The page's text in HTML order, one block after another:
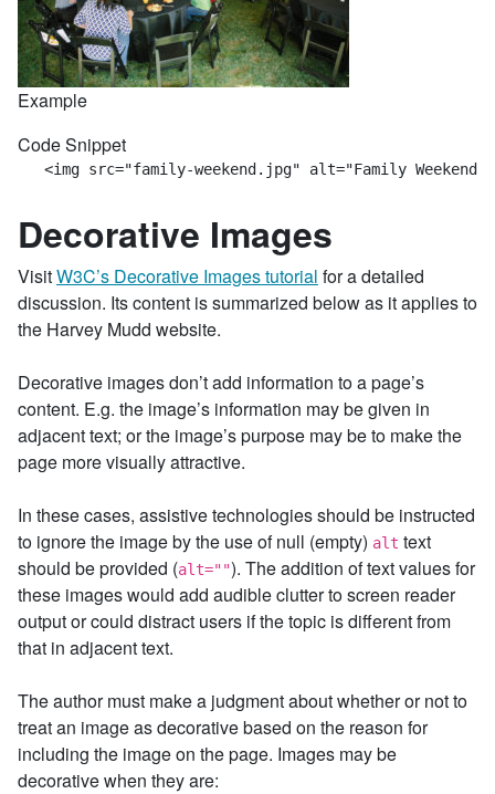
Example
Code Snippet
<img src="family-weekend.jpg" alt="Family Weekend
Decorative Images
VisitW3C’s Decorative Images tutorial for a detailed
discussion. Its content is summarized below as it applies to
the Harvey Mudd website.
Decorative images don’t add information to a page’s
content. E.g. the image’s information may be given in
adjacent text; or the image’s purpose may be to make the
page more visually attractive.
In these cases, assistive technologies should be instructed
to ignore the image by the use of null (empty) alt text
should be provided (alt=""). The addition of text values for
these images would add audible clutter to screen reader
output or could distract users if the topic is different from
that in adjacent text.
The author must make a judgment about whether or not to
treat an image as decorative based on the reason for
including the image on the page. Images may be
decorative when they are: